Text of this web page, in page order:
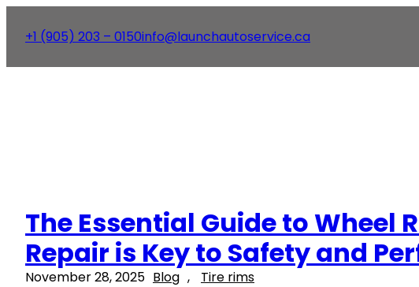
+1 (905) 203 – 0150info@launchautoservice.ca
The Essential Guide to Wheel
Repair is Key to Safety and
November 28, 2025 Blog , Tire rims